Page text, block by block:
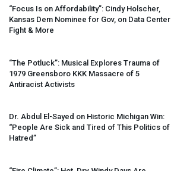
“Focus Is on Affordability”: Cindy Holscher,
Kansas Dem Nominee for Gov, on Data Center
Fight & More
“The Potluck”: Musical Explores Trauma of
1979 Greensboro KKK Massacre of 5
Antiracist Activists
Dr. Abdul El-Sayed on Historic Michigan Win:
“People Are Sick and Tired of This Politics of
Hatred”